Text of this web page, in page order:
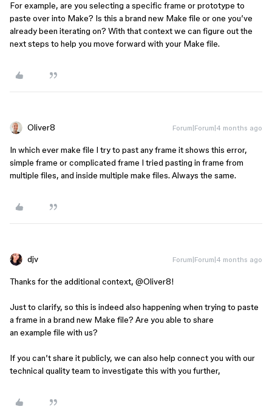
For example, are you selecting a specific frame or prototype to
paste over into Make? Is this a brand new Make file or one you’ve
already been iterating on? With that context we can figure out the
next steps to help you move forward with your Make file.
Oliver8 Forum|Forum|4 months ago
In which ever make file I try to past any frame it shows this error,
simple frame or complicated frame I tried pasting in frame from
multiple files, and inside multiple make files. Always the same.
djv Forum|Forum|4 months ago
Thanks for the additional context, ​ @Oliver8!
Just to clarify, so this is indeed also happening when trying to paste
a frame in a brand new Make file? Are you able to share
an example file with us?
If you can’t share it publicly, we can also help connect you with our
technical quality team to investigate this with you further,